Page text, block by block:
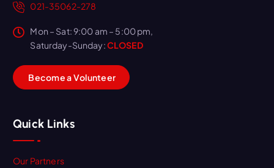
021-35062-278
Mon – Sat: 9:00 am – 5:00 pm,
Saturday-Sunday:CLOSED
BecomeaVolunteer
Quick Links
Our Partners